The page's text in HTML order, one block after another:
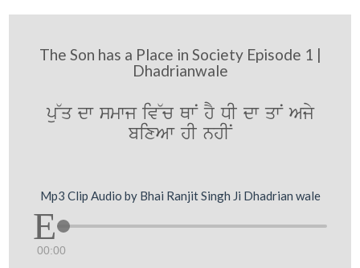
The Son has a Place in Society Episode 1 |
Dhadrianwale
pu~q dw smwj iv~c QwN hY DI dw qwN Ajy
bixAw hI nhIN
Mp3 Clip Audio by Bhai Ranjit Singh Ji Dhadrian wale
00:00